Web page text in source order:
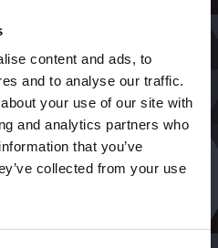
content and ads, to
and to analyse our traffic.
your use of our site with
and analytics partners who
that you’ve
collected from your use